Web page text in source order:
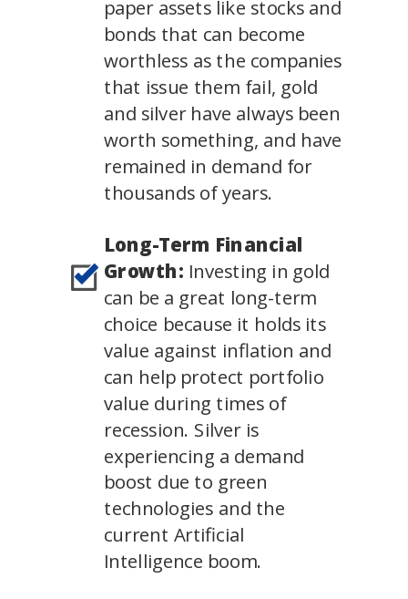
paper assets like stocks and
bonds that can become
worthless as the companies
that issue them fail, gold
and silver have always been
worth something, and have
remained in demand for
thousands of years.
Long-Term Financial
Growth: Investing in gold
can be a great long-term
choice because it holds its
value against inflation and
can help protect portfolio
value during times of
recession. Silver is
experiencing a demand
boost due to green
technologies and the
current Artificial
Intelligence boom.